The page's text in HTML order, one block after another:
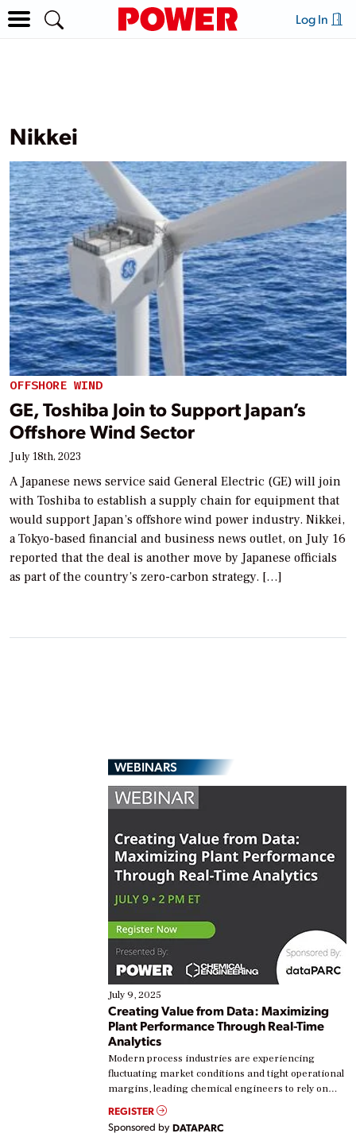
Log In
Nikkei
OFFSHORE WIND
GE, Toshiba Join to Support Japan’s
Offshore Wind Sector
July 18th, 2023
A Japanese news service said General Electric (GE) will join
with Toshiba to establish a supply chain for equipment that
would support Japan’s offshore wind power industry. Nikkei,
a Tokyo-based financial and business news outlet, on July 16
reported that the deal is another move by Japanese officials
as part of the country’s zero-carbon strategy. […]
WEBINARS
July 9, 2025
Creating Value from Data: Maximizing
Plant Performance Through Real-Time
Analytics
Modern process industries are experiencing
fluctuating market conditions and tight operational
margins, leading chemical engineers to rely on
real-time data to boost efficiency and reduce costs.
Yet, many organizations are at different stages in
their digital transformation journey. Some are just
REGISTER
Sponsored by DATAPARC